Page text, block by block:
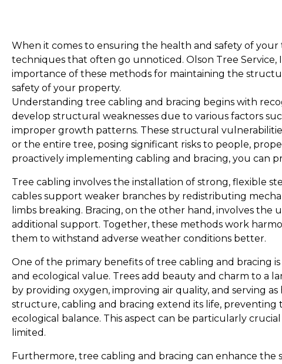
When it comes to ensuring the health and safety of your
techniques that often go unnoticed. Olson Tree Service,
importance of these methods for maintaining the
safety of your property.
Understanding tree cabling and bracing begins with
develop structural weaknesses due to various factors
improper growth patterns. These structural
or the entire tree, posing significant risks to people,
proactively implementing cabling and bracing, you can
Tree cabling involves the installation of strong, flexible
cables support weaker branches by redistributing
limbs breaking. Bracing, on the other hand, involves
additional support. Together, these methods work
them to withstand adverse weather conditions better.
One of the primary benefits of tree cabling and bracing
and ecological value. Trees add beauty and charm to a
by providing oxygen, improving air quality, and serving
structure, cabling and bracing extend its life,
ecological balance. This aspect can be particularly
limited.
Furthermore, tree cabling and bracing can enhance